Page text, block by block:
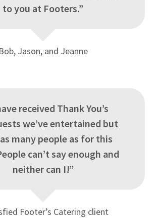
to you at Footers.”
Bob, Jason, and Jeanne
received Thank You’s
we’ve entertained but
many people as for this
can’t say enough and
neither can I!”
Footer’s Catering client